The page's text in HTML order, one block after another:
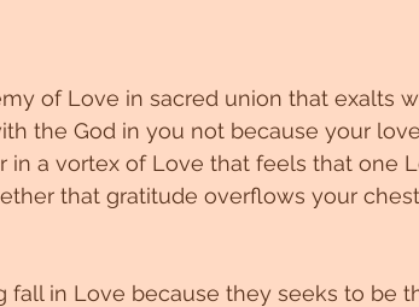
of Love in sacred union that exalts
the God in you not because your
in a vortex of Love that feels that one
that gratitude overflows your
fall in Love because they seeks to be